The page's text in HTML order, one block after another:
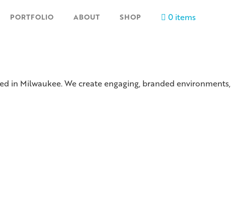
PORTFOLIO ABOUT SHOP 0 items
in Milwaukee. We create engaging, branded environments,